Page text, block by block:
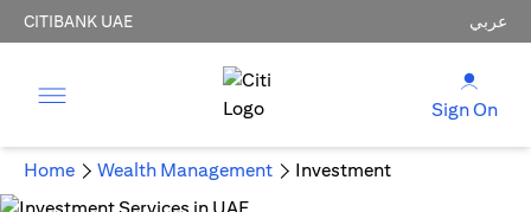
CITIBANK UAE عربي
Sign On
Home Wealth Management Investment